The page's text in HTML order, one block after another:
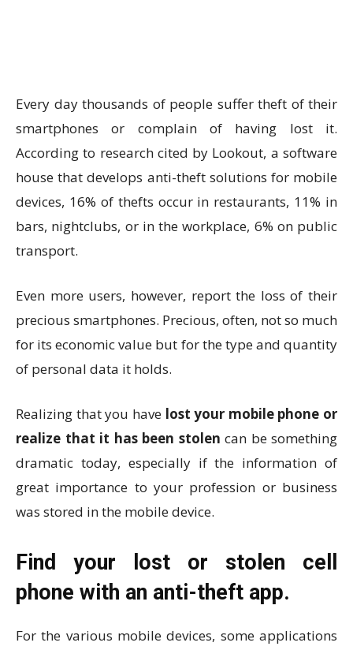
Every day thousands of people suffer theft of their
smartphones or complain of having lost it.
According to research cited by Lookout, a software
house that develops anti-theft solutions for mobile
devices, 16% of thefts occur in restaurants, 11% in
bars, nightclubs, or in the workplace, 6% on public
transport.
Even more users, however, report the loss of their
precious smartphones. Precious, often, not so much
for its economic value but for the type and quantity
of personal data it holds.
Realizing that you havelost your mobile phone or
realize that it has been stolen can be something
dramatic today, especially if the information of
great importance to your profession or business
was stored in the mobile device.
Find your lost or stolen cell
phone with an anti-theft app.
For the various mobile devices, some applications